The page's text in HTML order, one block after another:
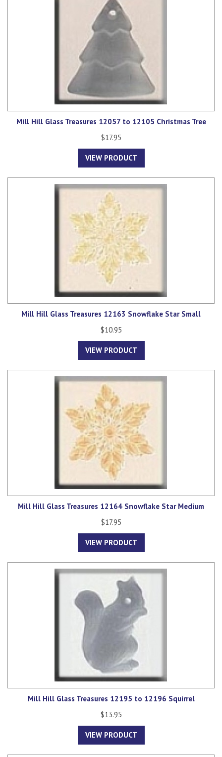
Mill Hill Glass Treasures 12057 to 12105 Christmas Tree
$17.95
VIEW PRODUCT
Mill Hill Glass Treasures 12163 Snowflake Star Small
$10.95
VIEW PRODUCT
Mill Hill Glass Treasures 12164 Snowflake Star Medium
$17.95
VIEW PRODUCT
Mill Hill Glass Treasures 12195 to 12196 Squirrel
$13.95
VIEW PRODUCT